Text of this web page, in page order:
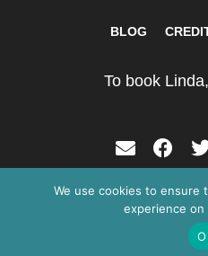
BLOG
To book Linda,
E
n
v
e
F
a
c
e
i
t
t
e
Copyright © 2026
We use cookies to ensure
experience